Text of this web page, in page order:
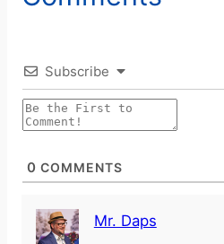
Subscribe
0 COMMENTS
Mr. Daps